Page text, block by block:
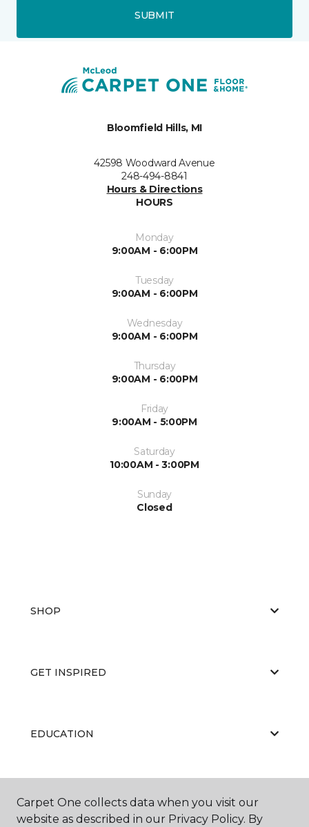
SUBMIT
Bloomfield Hills, MI
42598 Woodward Avenue
248-494-8841
Hours & Directions
HOURS
Monday
9:00AM - 6:00PM
Tuesday
9:00AM - 6:00PM
Wednesday
9:00AM - 6:00PM
Thursday
9:00AM - 6:00PM
Friday
9:00AM - 5:00PM
Saturday
10:00AM - 3:00PM
Sunday
Closed
SHOP
GET INSPIRED
EDUCATION
ABOUT US
Carpet One collects data when you visit our
website as described in our Privacy Policy. By